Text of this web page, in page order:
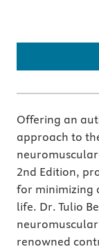
Offering an
approach to
2nd Edition,
for minimizing
life. Dr. Tulio
renowned